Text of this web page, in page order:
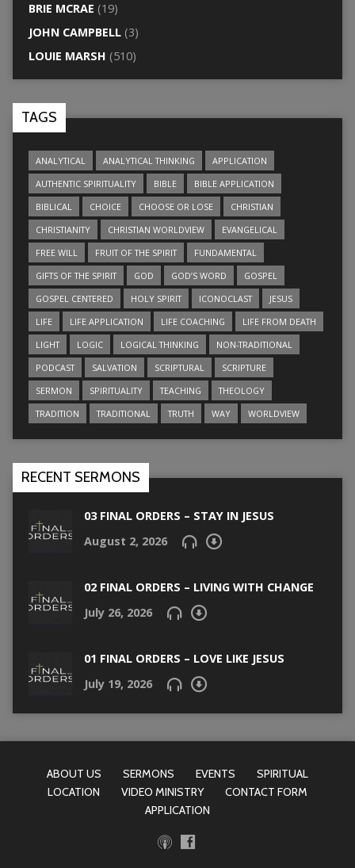
BRIE MCRAE (19)
JOHN CAMPBELL(3)
LOUIE MARSH (510)
TAGS
ANALYTICAL ANALYTICAL THINKING
APPLICATION
AUTHENTIC SPIRITUALITY
BIBLE
BIBLE APPLICATION
BIBLICAL
CHOICE CHOOSE OR LOSE
CHRISTIAN
CHRISTIANITY
CHRISTIAN WORLDVIEW
EVANGELICAL
FREE WILL
FRUIT OF THE SPIRIT
FUNDAMENTAL
GIFTS OF THE SPIRIT
GOD GOD’S WORD
GOSPEL
GOSPEL CENTERED
HOLY SPIRIT ICONOCLAST
JESUS
LIFE
LIFE APPLICATION LIFE COACHING
LIFE FROM DEATH
LIGHT
LOGIC LOGICAL THINKING
NON-TRADITIONAL
PODCAST
SALVATION SCRIPTURAL
SCRIPTURE
SERMON
SPIRITUALITY TEACHING
THEOLOGY
TRADITION
TRADITIONAL TRUTH WAY WORLDVIEW
RECENT SERMONS
03 FINAL ORDERS – STAY IN JESUS
August 2, 2026
02 FINAL ORDERS – LIVING WITH CHANGE
July 26, 2026
01 FINAL ORDERS – LOVE LIKE JESUS
July 19, 2026
ABOUT US SERMONS EVENTS
SPIRITUAL
LOCATION
VIDEO MINISTRY
CONTACT FORM
APPLICATION